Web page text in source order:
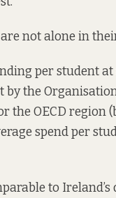
not alone in
per student
by the
the OECD region
spend per
to